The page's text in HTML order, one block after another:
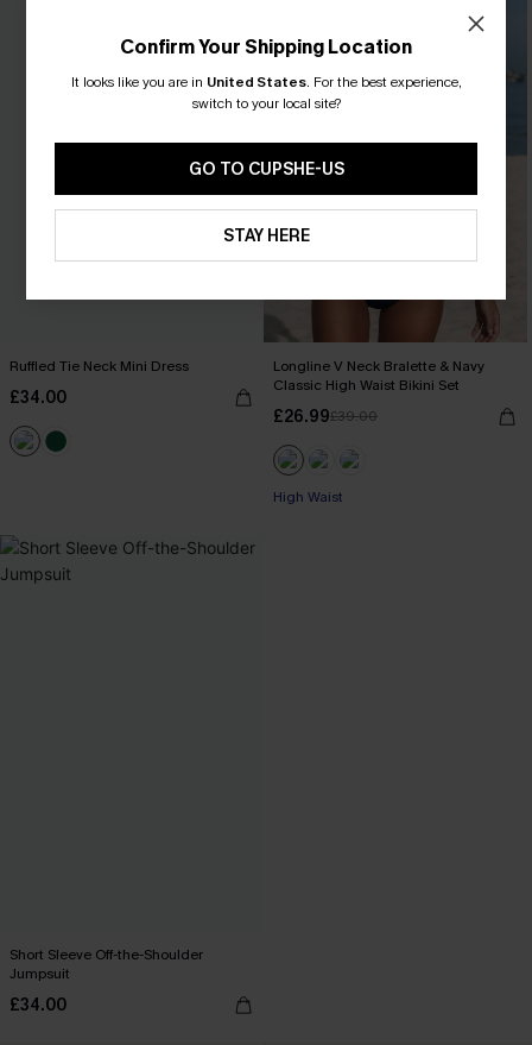
Ruffled Tie Neck Mini Dress
£34.00
Longline V Neck Bralette & Navy
Classic High Waist Bikini Set
£26.99£39.00
High Waist
Short Sleeve Off-the-Shoulder
Jumpsuit
£34.00
Confirm Your Shipping Location
It looks like you are in United States. For the best experience,
switch to your local site?
GO TO CUPSHE-US
STAY HERE